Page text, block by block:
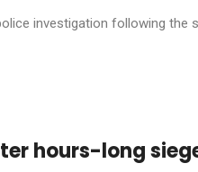
investigation following the
hours-long